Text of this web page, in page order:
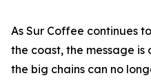
As Sur Coffee continues
the coast, the message
the big chains can no